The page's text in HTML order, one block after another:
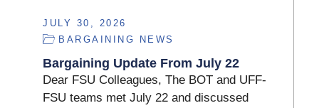
JULY 30, 2026
BARGAINING NEWS
Bargaining Update From July 22
Dear FSU Colleagues, The BOT and UFF-
FSU teams met July 22 and discussed